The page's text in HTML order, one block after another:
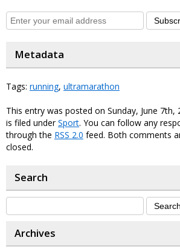
Metadata
Tags: running, ultramarathon
This entry was posted on Sunday, June 7th,
is filed underSport. You can follow any
through the RSS 2.0 feed. Both comments
closed.
Search
Archives